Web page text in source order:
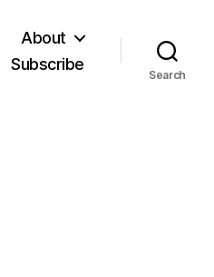
About
Subscribe
Search